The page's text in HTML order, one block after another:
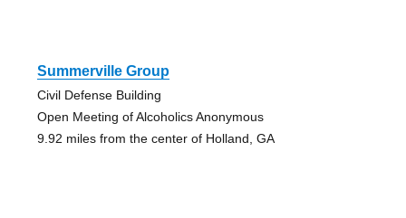
Summerville Group
Civil Defense Building
Open Meeting of Alcoholics Anonymous
9.92 miles from the center of Holland, GA